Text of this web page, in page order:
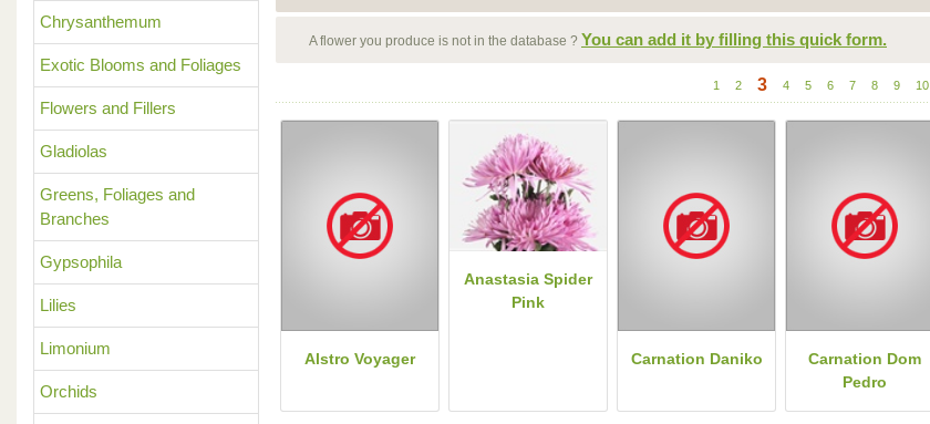
Chrysanthemum
Exotic Blooms and Foliages
Flowers and Fillers
Gladiolas
Greens, Foliages and
Branches
Gypsophila
Lilies
Limonium
Orchids
A flower you produce is not in the database ? You can add it by filling this quick form.
1 2 3 4 5 6 7 8 9 10
Alstro Voyager
Anastasia Spider
Pink
Carnation Daniko
Carnation Dom
Pedro